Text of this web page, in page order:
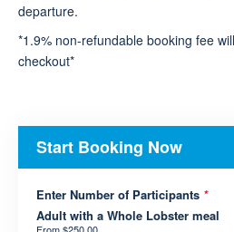
departure.
*1.9% non-refundable booking fee
checkout*
Start Booking Now
Enter Number of Participants *
Adult with a Whole Lobster meal
From$250.00